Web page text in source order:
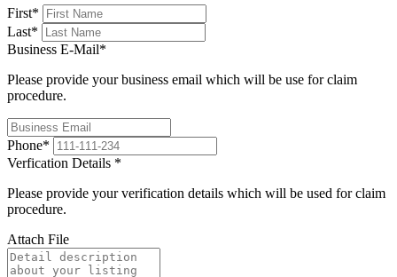
First*
Last*
Business E-Mail*
Please provide your business email which will be use for claim
procedure.
Phone*
Verfication Details *
Please provide your verification details which will be used for claim
procedure.
Attach File